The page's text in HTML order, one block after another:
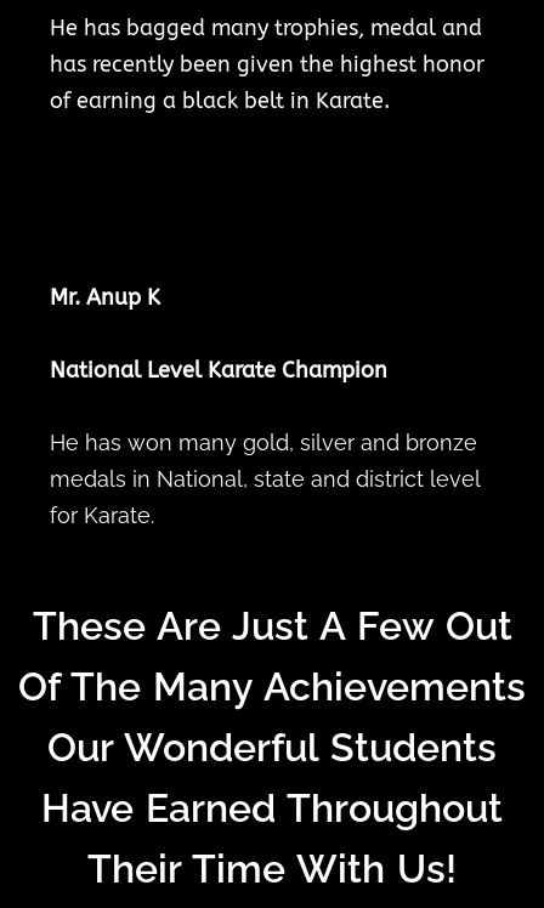
He has bagged many trophies, medal and
has recently been given the highest honor
of earning a black belt in Karate.
Mr. Anup K
National Level Karate Champion
He has won many gold, silver and bronze
medals in National, state and district level
for Karate.
These Are Just A Few Out
Of The Many Achievements
Our Wonderful Students
Have Earned Throughout
Their Time With Us!